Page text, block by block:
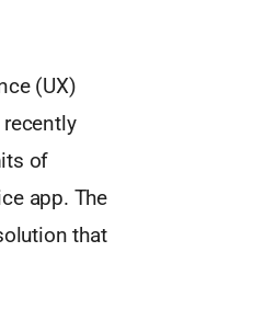
(UX)
of
app. The
that